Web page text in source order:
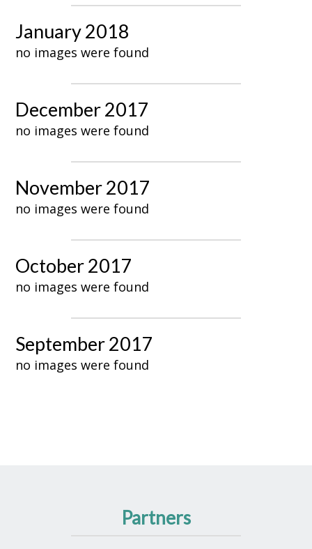
January 2018
no images were found
December 2017
no images were found
November 2017
no images were found
October 2017
no images were found
September 2017
no images were found
Partners